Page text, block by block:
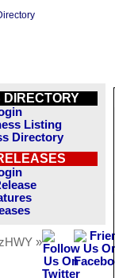
DIRECTORY
Listing
Directory
»